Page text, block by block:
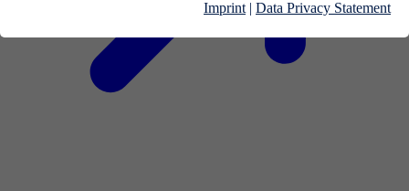
Imprint | Data Privacy Statement